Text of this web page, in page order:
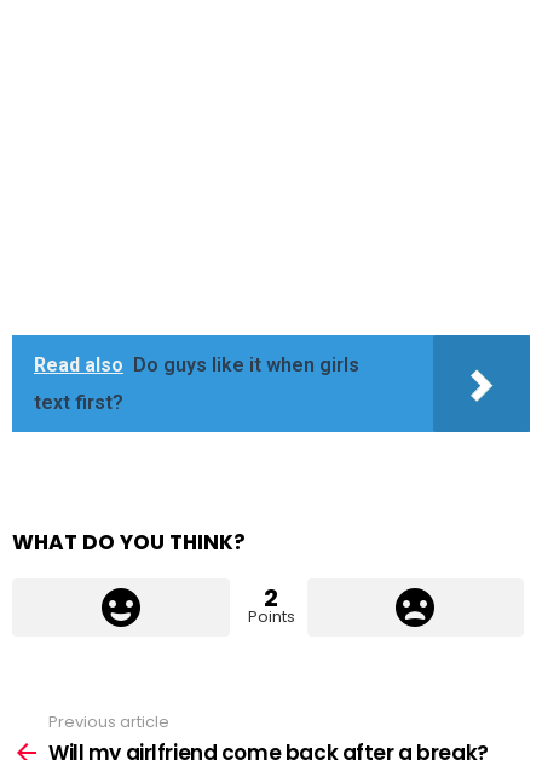
Read also
Do guys like it when girls
text first?
WHAT DO YOU THINK?
2
Points
more
Previous article
Will my girlfriend come back after a break?